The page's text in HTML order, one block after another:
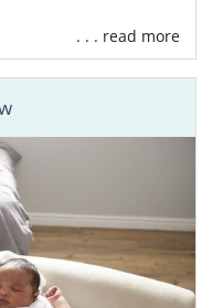
. . . read more